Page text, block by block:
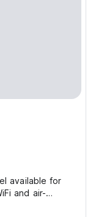
available for
and air-